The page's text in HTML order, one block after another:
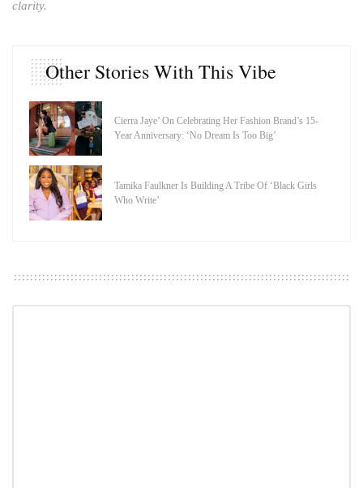
clarity.
Other Stories With This Vibe
Cierra Jaye’ On Celebrating Her Fashion Brand’s 15-
Year Anniversary: ‘No Dream Is Too Big’
Tamika Faulkner Is Building A Tribe Of ‘Black Girls
Who Write’